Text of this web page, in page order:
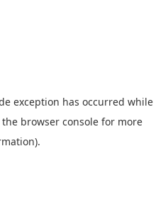
exception has occurred while
the browser console for more